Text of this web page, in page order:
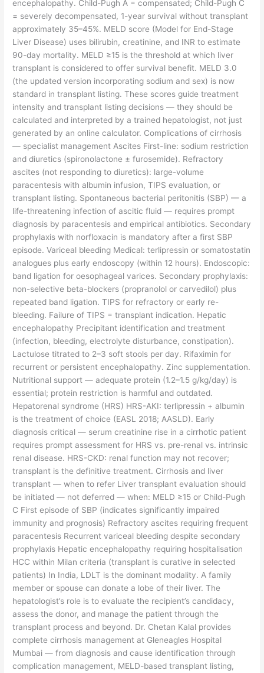
encephalopathy. Child-Pugh A = compensated; Child-Pugh C
= severely decompensated, 1-year survival without transplant
approximately 35–45%. MELD score (Model for End-Stage
Liver Disease) uses bilirubin, creatinine, and INR to estimate
90-day mortality. MELD ≥15 is the threshold at which liver
transplant is considered to offer survival benefit. MELD 3.0
(the updated version incorporating sodium and sex) is now
standard in transplant listing. These scores guide treatment
intensity and transplant listing decisions — they should be
calculated and interpreted by a trained hepatologist, not just
generated by an online calculator. Complications of cirrhosis
— specialist management Ascites First-line: sodium restriction
and diuretics (spironolactone ± furosemide). Refractory
ascites (not responding to diuretics): large-volume
paracentesis with albumin infusion, TIPS evaluation, or
transplant listing. Spontaneous bacterial peritonitis (SBP) — a
life-threatening infection of ascitic fluid — requires prompt
diagnosis by paracentesis and empirical antibiotics. Secondary
prophylaxis with norfloxacin is mandatory after a first SBP
episode. Variceal bleeding Medical: terlipressin or somatostatin
analogues plus early endoscopy (within 12 hours). Endoscopic:
band ligation for oesophageal varices. Secondary prophylaxis:
non-selective beta-blockers (propranolol or carvedilol) plus
repeated band ligation. TIPS for refractory or early re-
bleeding. Failure of TIPS = transplant indication. Hepatic
encephalopathy Precipitant identification and treatment
(infection, bleeding, electrolyte disturbance, constipation).
Lactulose titrated to 2–3 soft stools per day. Rifaximin for
recurrent or persistent encephalopathy. Zinc supplementation.
Nutritional support — adequate protein (1.2–1.5 g/kg/day) is
essential; protein restriction is harmful and outdated.
Hepatorenal syndrome (HRS) HRS-AKI: terlipressin + albumin
is the treatment of choice (EASL 2018; AASLD). Early
diagnosis critical — serum creatinine rise in a cirrhotic patient
requires prompt assessment for HRS vs. pre-renal vs. intrinsic
renal disease. HRS-CKD: renal function may not recover;
transplant is the definitive treatment. Cirrhosis and liver
transplant — when to refer Liver transplant evaluation should
be initiated — not deferred — when: MELD ≥15 or Child-Pugh
C First episode of SBP (indicates significantly impaired
immunity and prognosis) Refractory ascites requiring frequent
paracentesis Recurrent variceal bleeding despite secondary
prophylaxis Hepatic encephalopathy requiring hospitalisation
HCC within Milan criteria (transplant is curative in selected
patients) In India, LDLT is the dominant modality. A family
member or spouse can donate a lobe of their liver. The
hepatologist’s role is to evaluate the recipient’s candidacy,
assess the donor, and manage the patient through the
transplant process and beyond. Dr. Chetan Kalal provides
complete cirrhosis management at Gleneagles Hospital
Mumbai — from diagnosis and cause identification through
complication management, MELD-based transplant listing,